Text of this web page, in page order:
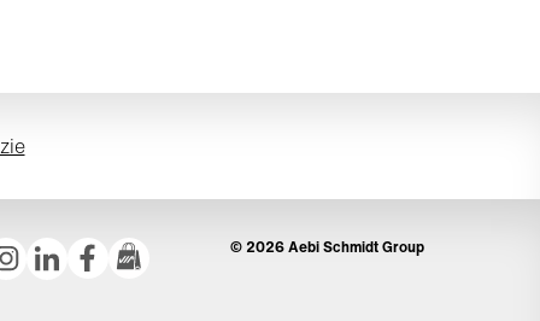
© 2026 Aebi Schmidt Group